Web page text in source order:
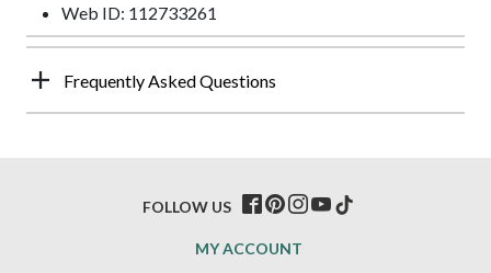
Web ID: 112733261
Frequently Asked Questions
MY ACCOUNT
FOLLOW US